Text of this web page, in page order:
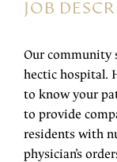
JOB
Our community
hectic hospital.
to know your
to provide
residents with
physician’s